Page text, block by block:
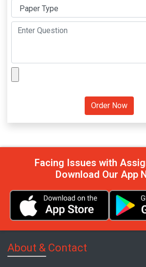
Facing Issues with
Download Our App
About & Contact